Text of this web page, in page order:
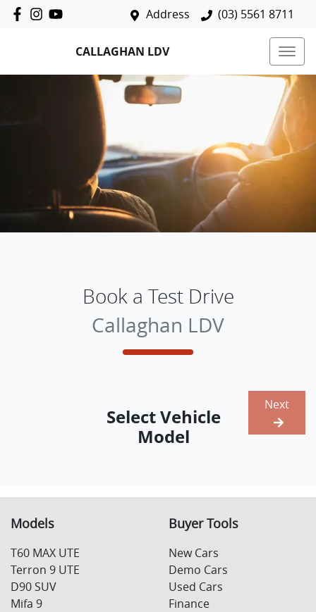
Address (03) 5561 8711
CALLAGHAN LDV
Book a Test Drive
Callaghan LDV
Select Vehicle
Model
Next
Models
T60 MAX UTE
Terron 9 UTE
D90 SUV
Mifa 9
Buyer Tools
New Cars
Demo Cars
Used Cars
Finance